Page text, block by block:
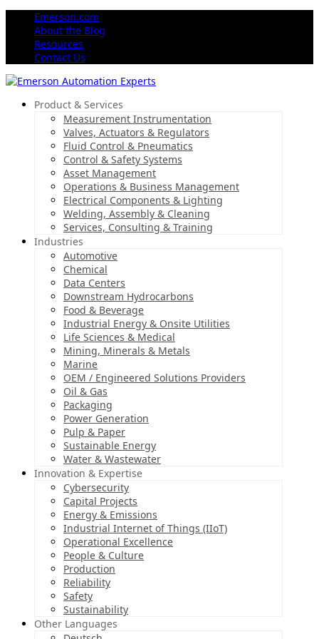
Emerson.com
About the Blog
Resources
Contact Us
Product & Services
Measurement Instrumentation
Valves, Actuators & Regulators
Fluid Control & Pneumatics
Control & Safety Systems
Asset Management
Operations & Business Management
Electrical Components & Lighting
Welding, Assembly & Cleaning
Services, Consulting & Training
Industries
Automotive
Chemical
Data Centers
Downstream Hydrocarbons
Food & Beverage
Industrial Energy & Onsite Utilities
Life Sciences & Medical
Mining, Minerals & Metals
Marine
OEM / Engineered Solutions Providers
Oil & Gas
Packaging
Power Generation
Pulp & Paper
Sustainable Energy
Water & Wastewater
Innovation & Expertise
Cybersecurity
Capital Projects
Energy & Emissions
Industrial Internet of Things (IIoT)
Operational Excellence
People & Culture
Production
Reliability
Safety
Sustainability
Other Languages